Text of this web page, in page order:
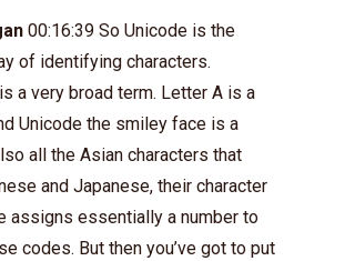
00:16:39 So Unicode is the
of identifying characters.
a very broad term. Letter A is a
Unicode the smiley face is a
all the Asian characters that
and Japanese, their character
assigns essentially a number to
codes. But then you’ve got to put